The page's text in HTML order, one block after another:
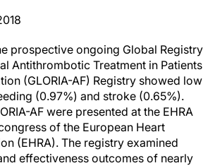
prospective ongoing Global Registry
Antithrombotic Treatment in Patients
(GLORIA-AF) Registry showed low
(0.97%) and stroke (0.65%).
AF were presented at the EHRA
of the European Heart
(EHRA). The registry examined
effectiveness outcomes of nearly